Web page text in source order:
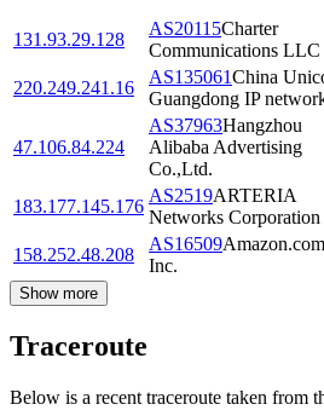
131.93.29.128
AS20115Charter
Communications LLC
220.249.241.16
AS135061China
Guangdong IP
47.106.84.224
AS37963Hangzhou
Alibaba Advertising
Co.,Ltd.
183.177.145.176
AS2519ARTERIA
Networks Corporation
158.252.48.208
AS16509
Inc.
Show more
Traceroute
Below is a recent traceroute taken from